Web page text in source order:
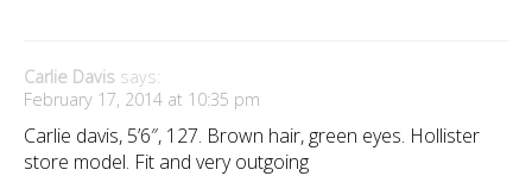
Carlie Davis says:
February 17, 2014 at 10:35 pm
Carlie davis, 5’6″, 127. Brown hair, green eyes. Hollister
store model. Fit and very outgoing